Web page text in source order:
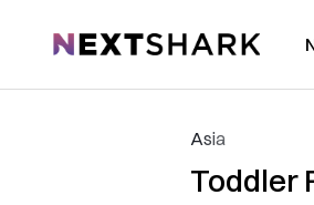
NextShark
Asia
Toddler